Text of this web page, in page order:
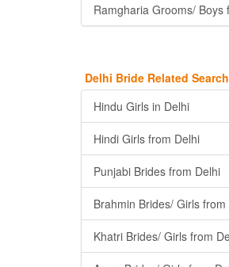
Ramgharia Grooms/ Boys
Delhi Bride Related
Hindu Girls in Delhi
Hindi Girls from Delhi
Punjabi Brides from Delhi
Brahmin Brides/ Girls from
Khatri Brides/ Girls from